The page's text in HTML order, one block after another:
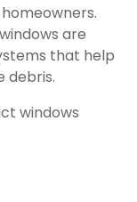
are
that help
debris.
windows